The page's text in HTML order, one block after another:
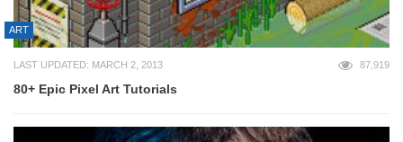
ART
LAST UPDATED: MARCH 2, 2013 87,919
80+ Epic Pixel Art Tutorials